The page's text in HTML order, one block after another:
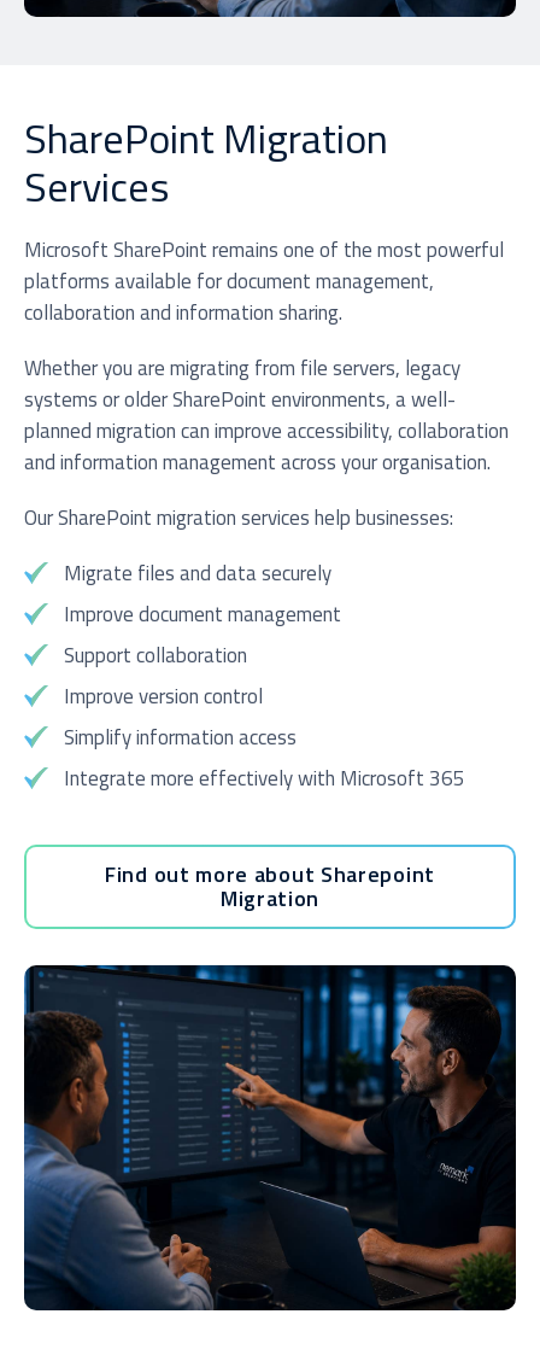
SharePoint Migration
Services
Microsoft SharePoint remains one of the most powerful
platforms available for document management,
collaboration and information sharing.
Whether you are migrating from file servers, legacy
systems or older SharePoint environments, a well-
planned migration can improve accessibility, collaboration
and information management across your organisation.
Our SharePoint migration services help businesses:
Migrate files and data securely
Improve document management
Support collaboration
Improve version control
Simplify information access
Integrate more effectively with Microsoft 365
Find out more about Sharepoint
Migration